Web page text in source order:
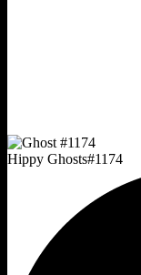
Hippy Ghosts#1174